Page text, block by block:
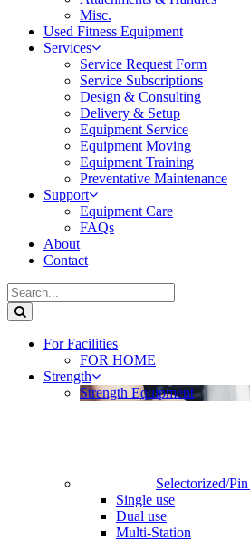
Misc.
Used Fitness Equipment
Services
Service Request Form
Service Subscriptions
Design & Consulting
Delivery & Setup
Equipment Service
Equipment Moving
Equipment Training
Preventative Maintenance
Support
Equipment Care
FAQs
About
Contact
For Facilities
FOR HOME
Strength
Strength Equipment
Selectorized/
Single use
Dual use
Multi-Station